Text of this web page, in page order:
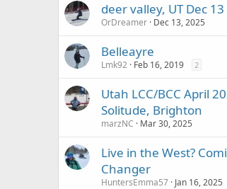
deer valley, UT Dec
OrDreamer Dec 13, 2025
Belleayre
Lmk92 Feb 16, 2019 2
Utah LCC/BCC April
Solitude, Brighton
marzNC Mar 30, 2025
Live in the West?
Changer
HuntersEmma57 Jan 16, 2025